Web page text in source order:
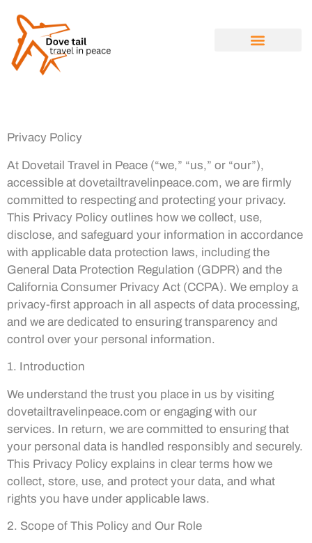
Privacy Policy
At Dovetail Travel in Peace (“we,” “us,” or “our”),
accessible at dovetailtravelinpeace.com, we are firmly
committed to respecting and protecting your privacy.
This Privacy Policy outlines how we collect, use,
disclose, and safeguard your information in accordance
with applicable data protection laws, including the
General Data Protection Regulation (GDPR) and the
California Consumer Privacy Act (CCPA). We employ a
privacy-first approach in all aspects of data processing,
and we are dedicated to ensuring transparency and
control over your personal information.
1. Introduction
We understand the trust you place in us by visiting
dovetailtravelinpeace.com or engaging with our
services. In return, we are committed to ensuring that
your personal data is handled responsibly and securely.
This Privacy Policy explains in clear terms how we
collect, store, use, and protect your data, and what
rights you have under applicable laws.
2. Scope of This Policy and Our Role